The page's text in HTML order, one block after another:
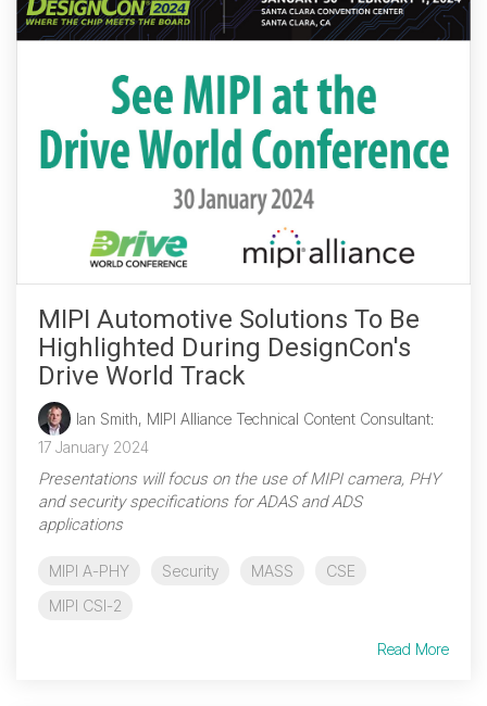
MIPI Automotive Solutions To Be
Highlighted During DesignCon's
Drive World Track
Ian Smith, MIPI Alliance Technical Content Consultant:
17 January 2024
Presentations will focus on the use of MIPI camera, PHY
and security specifications for ADAS and ADS
applications
MIPI A-PHY Security MASS
CSE
MIPI CSI-2
Read More